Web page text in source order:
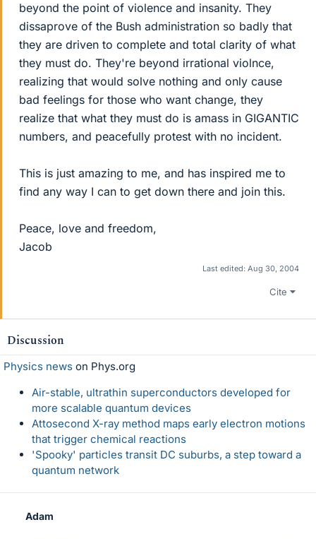
beyond the point of violence and insanity. They
dissaprove of the Bush administration so badly that
they are driven to complete and total clarity of what
they must do. They're beyond irrational violnce,
realizing that would solve nothing and only cause
bad feelings for those who want change, they
realize that what they must do is amass in GIGANTIC
numbers, and peacefully protest with no incident.
This is just amazing to me, and has inspired me to
find any way I can to get down there and join this.
Peace, love and freedom,
Jacob
Last edited: Aug 30, 2004
Cite
Discussion
Physics news on Phys.org
Air-stable, ultrathin superconductors developed for
more scalable quantum devices
Attosecond X-ray method maps early electron motions
that trigger chemical reactions
'Spooky' particles transit DC suburbs, a step toward a
quantum network
Adam